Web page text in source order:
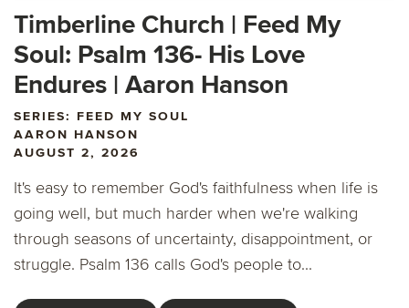
captions
Timberline Church | Feed My
Soul: Psalm 136- His Love
Endures | Aaron Hanson
SERIES: FEED MY SOUL
AARON HANSON
AUGUST 2, 2026
It's easy to remember God's faithfulness when life is
going well, but much harder when we're walking
through seasons of uncertainty, disappointment, or
struggle. Psalm 136 calls God's people to...